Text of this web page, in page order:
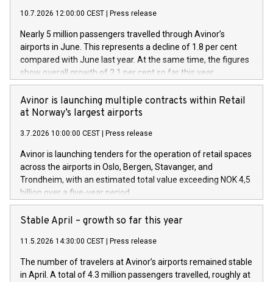
10.7.2026 12:00:00 CEST Press release
Nearly 5 million passengers travelled through Avinor’s
airports in June. This represents a decline of 1.8 per cent
compared with June last year. At the same time, the figures
show overall growth of 2.1 per cent so far this year.
Avinor is launching multiple contracts within Retail
at Norway’s largest airports
3.7.2026 10:00:00 CEST Press release
Avinor is launching tenders for the operation of retail spaces
across the airports in Oslo, Bergen, Stavanger, and
Trondheim, with an estimated total value exceeding NOK 4,5
billion over a five-year period.
Stable April – growth so far this year
11.5.2026 14:30:00 CEST Press release
The number of travelers at Avinor’s airports remained stable
in April. A total of 4.3 million passengers travelled, roughly at